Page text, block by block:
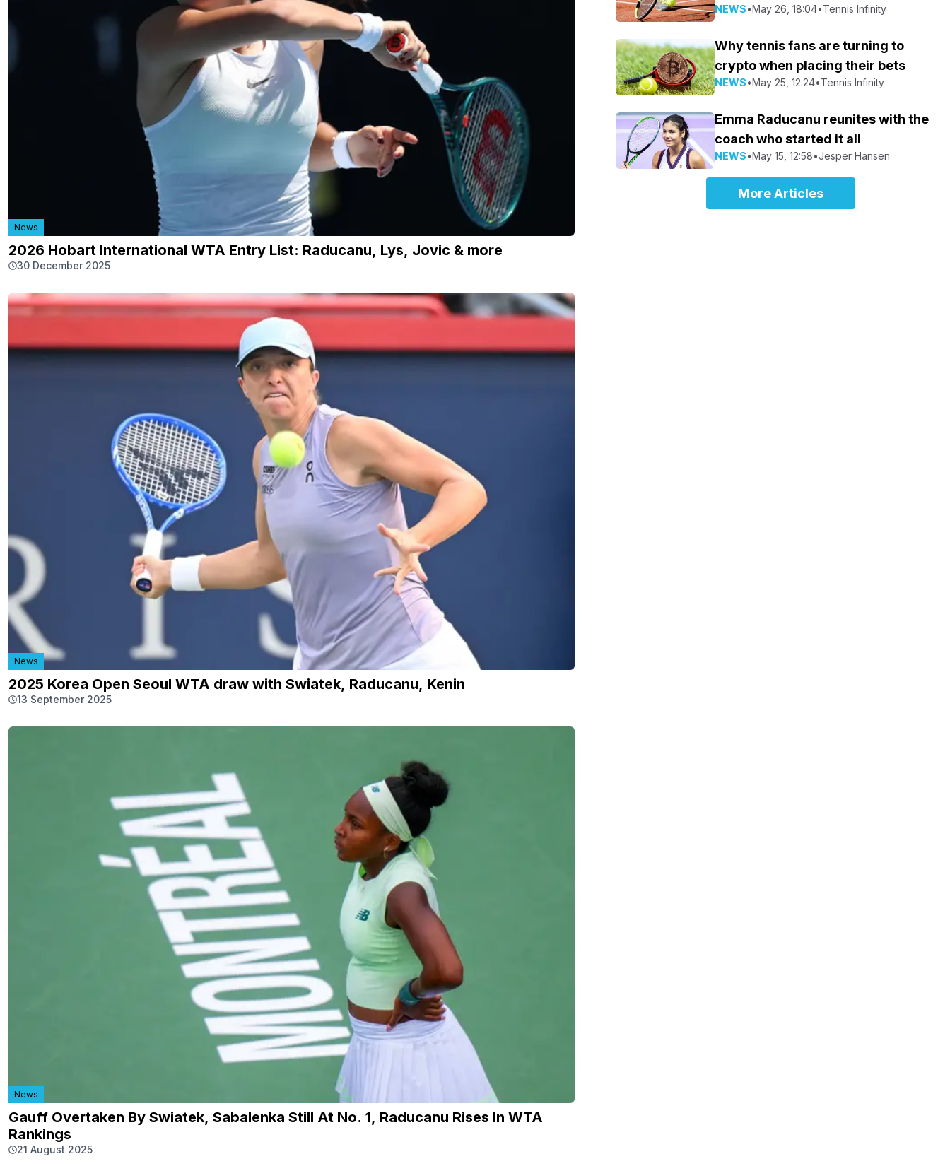
News
2026 Hobart International WTA Entry List: Raducanu, Lys, Jovic & more
30 December 2025
News
2025 Korea Open Seoul WTA draw with Swiatek, Raducanu, Kenin
13 September 2025
News
Gauff Overtaken By Swiatek, Sabalenka Still At No. 1, Raducanu Rises In WTA
Rankings
21 August 2025
NEWS•May 26, 18:04•Tennis Infinity
Why tennis fans are turning to
crypto when placing their bets
NEWS•May 25, 12:24•Tennis Infinity
Emma Raducanu reunites with the
coach who started it all
NEWS•May 15, 12:58•Jesper Hansen
More Articles